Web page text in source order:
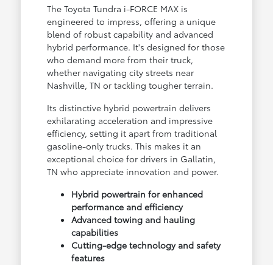
The Toyota Tundra i-FORCE MAX is
engineered to impress, offering a unique
blend of robust capability and advanced
hybrid performance. It's designed for those
who demand more from their truck,
whether navigating city streets near
Nashville, TN or tackling tougher terrain.
Its distinctive hybrid powertrain delivers
exhilarating acceleration and impressive
efficiency, setting it apart from traditional
gasoline-only trucks. This makes it an
exceptional choice for drivers in Gallatin,
TN who appreciate innovation and power.
Hybrid powertrain for enhanced
performance and efficiency
Advanced towing and hauling
capabilities
Cutting-edge technology and safety
features